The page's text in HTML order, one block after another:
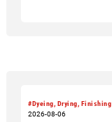
#Dyeing, Drying, Finishing
2026-08-06